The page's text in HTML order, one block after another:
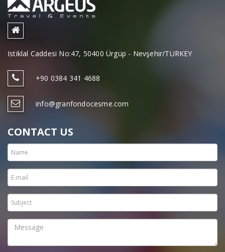
Istiklal Caddesi No:47, 50400 Ürgüp - Nevşehir/TURKEY
+90 0384 341 4688
info@granfondocesme.com
CONTACT US